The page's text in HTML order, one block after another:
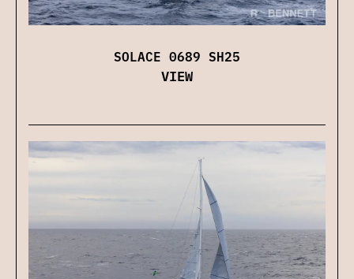
SOLACE 0689 SH25
VIEW